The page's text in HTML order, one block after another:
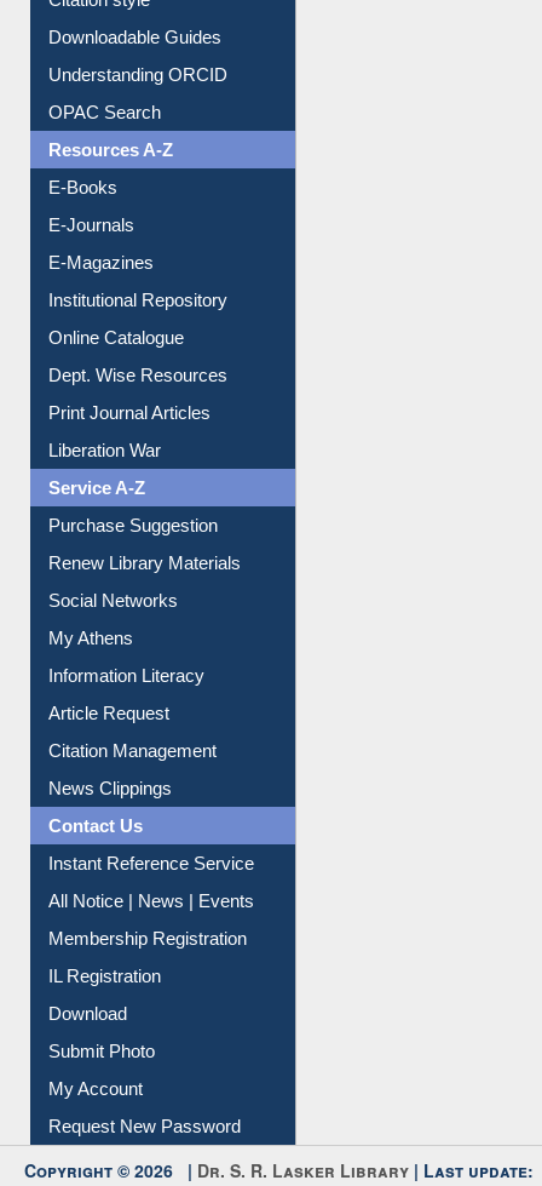
Purchase Suggestion
Citation style
Downloadable Guides
Understanding ORCID
OPAC Search
Resources A-Z
E-Books
E-Journals
E-Magazines
Institutional Repository
Online Catalogue
Dept. Wise Resources
Print Journal Articles
Liberation War
Service A-Z
Purchase Suggestion
Renew Library Materials
Social Networks
My Athens
Information Literacy
Article Request
Citation Management
News Clippings
Contact Us
Instant Reference Service
All Notice | News | Events
Membership Registration
IL Registration
Download
Submit Photo
My Account
Request New Password